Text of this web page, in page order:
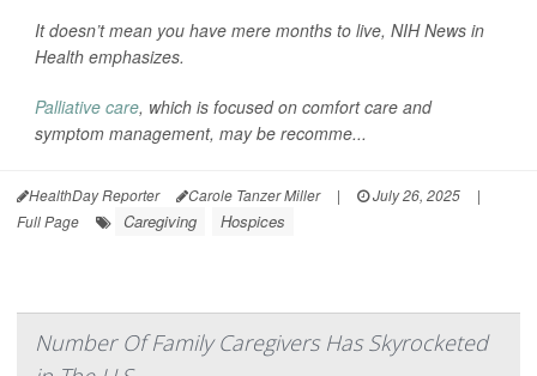
It doesn’t mean you have mere months to live, NIH News in
Health emphasizes.
Palliative care, which is focused on comfort care and
symptom management, may be recomme...
HealthDay Reporter Carole Tanzer Miller | July 26, 2025
|
Full Page
Caregiving Hospices
Number Of Family Caregivers Has Skyrocketed